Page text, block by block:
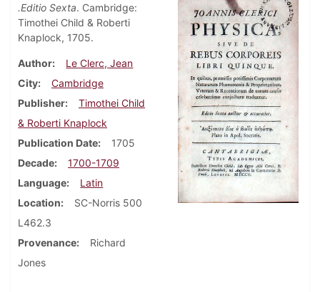
.Editio Sexta. Cambridge:
Timothei Child & Roberti
Knaplock, 1705.
Author
Le Clerc, Jean
City
Cambridge
Publisher
Timothei Child
& Roberti Knaplock
Publication Date
1705
Decade
1700-1709
Language
Latin
Location
SC-Norris 500
L462.3
Provenance
Richard
Jones